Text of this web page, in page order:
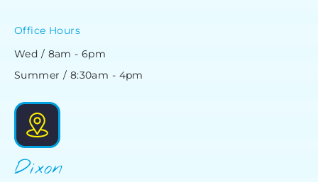
Office Hours
Wed / 8am - 6pm
Summer / 8:30am - 4pm
Dixon